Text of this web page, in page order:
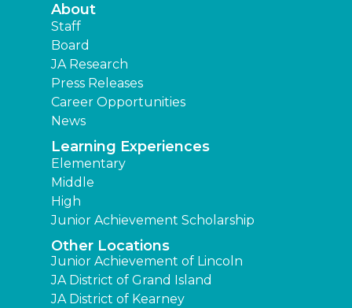
About
Staff
Board
JA Research
Press Releases
Career Opportunities
News
Learning Experiences
Elementary
Middle
High
Junior Achievement Scholarship
Other Locations
Junior Achievement of Lincoln
JA District of Grand Island
JA District of Kearney